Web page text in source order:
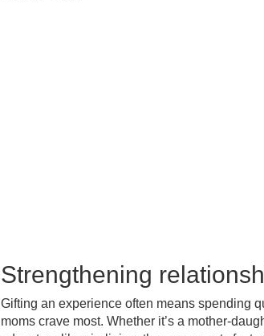
Strengthening
Gifting an experience often means spending
moms crave most. Whether it’s a mother-